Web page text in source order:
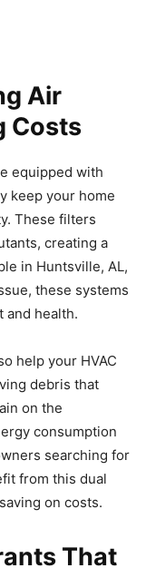
Air
Costs
equipped with
keep your home
These filters
creating a
in Huntsville, AL,
these systems
and health.
help your HVAC
debris that
on the
consumption
searching for
from this dual
on costs.
That